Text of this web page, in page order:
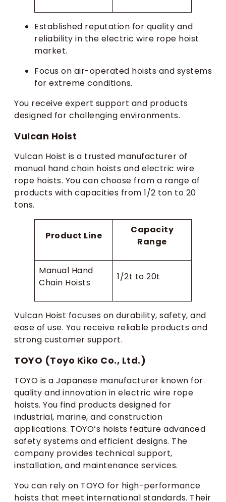
Established reputation for quality and
reliability in the electric wire rope hoist
market.
Focus on air-operated hoists and systems
for extreme conditions.
You receive expert support and products
designed for challenging environments.
Vulcan Hoist
Vulcan Hoist is a trusted manufacturer of
manual hand chain hoists and electric wire
rope hoists. You can choose from a range of
products with capacities from 1/2 ton to 20
tons.
Product Line
Capacity
Range
Manual Hand
Chain Hoists
1/2t to 20t
Vulcan Hoist focuses on durability, safety, and
ease of use. You receive reliable products and
strong customer support.
TOYO (Toyo Kiko Co., Ltd.)
TOYO is a Japanese manufacturer known for
quality and innovation in electric wire rope
hoists. You find products designed for
industrial, marine, and construction
applications. TOYO’s hoists feature advanced
safety systems and efficient designs. The
company provides technical support,
installation, and maintenance services.
You can rely on TOYO for high-performance
hoists that meet international standards. Their